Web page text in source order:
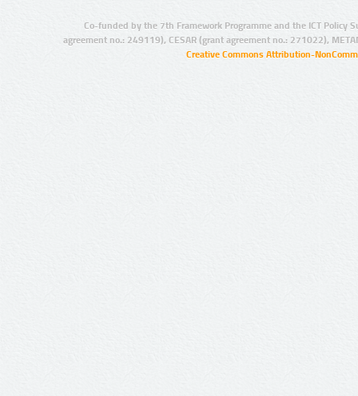
Co-funded by the 7th Framework Programme and the ICT Policy
agreement no.: 249119), CESAR (grant agreement no.: 271022),
Creative Commons Attribution-